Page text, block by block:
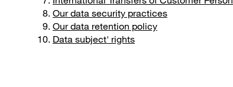
Our data security practices
Our data retention policy
Data subject' rights